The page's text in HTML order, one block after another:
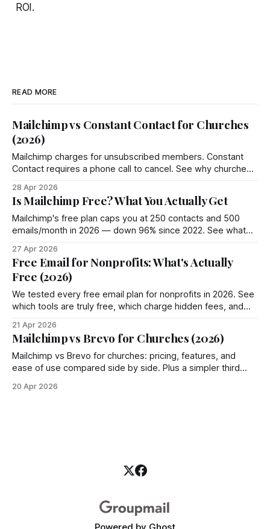
ROI.
READ MORE
Mailchimp vs Constant Contact for Churches
(2026)
Mailchimp charges for unsubscribed members. Constant
Contact requires a phone call to cancel. See why churches
28 Apr 2026
Is Mailchimp Free? What You Actually Get
Mailchimp's free plan caps you at 250 contacts and 500
emails/month in 2026 — down 96% since 2022. See what
27 Apr 2026
Free Email for Nonprofits: What's Actually
Free (2026)
We tested every free email plan for nonprofits in 2026. See
which tools are truly free, which charge hidden fees, and
21 Apr 2026
Mailchimp vs Brevo for Churches (2026)
Mailchimp vs Brevo for churches: pricing, features, and
ease of use compared side by side. Plus a simpler third
20 Apr 2026